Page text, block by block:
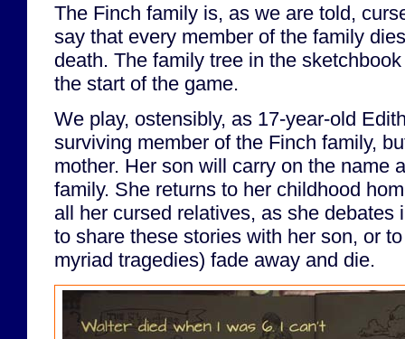
The Finch family is, as we are told,
say that every member of the family
death. The family tree in the
the start of the game.
We play, ostensibly, as 17-year-old
surviving member of the Finch family,
mother. Her son will carry on the name
family. She returns to her childhood
all her cursed relatives, as she debates
to share these stories with her son, or
myriad tragedies) fade away and die.